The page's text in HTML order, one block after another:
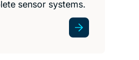
sensor systems.